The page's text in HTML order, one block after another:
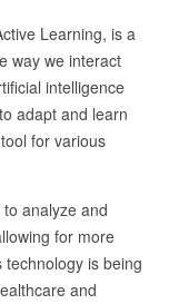
Learning, is a
way we interact
intelligence
adapt and learn
for various
analyze and
for more
is being
and